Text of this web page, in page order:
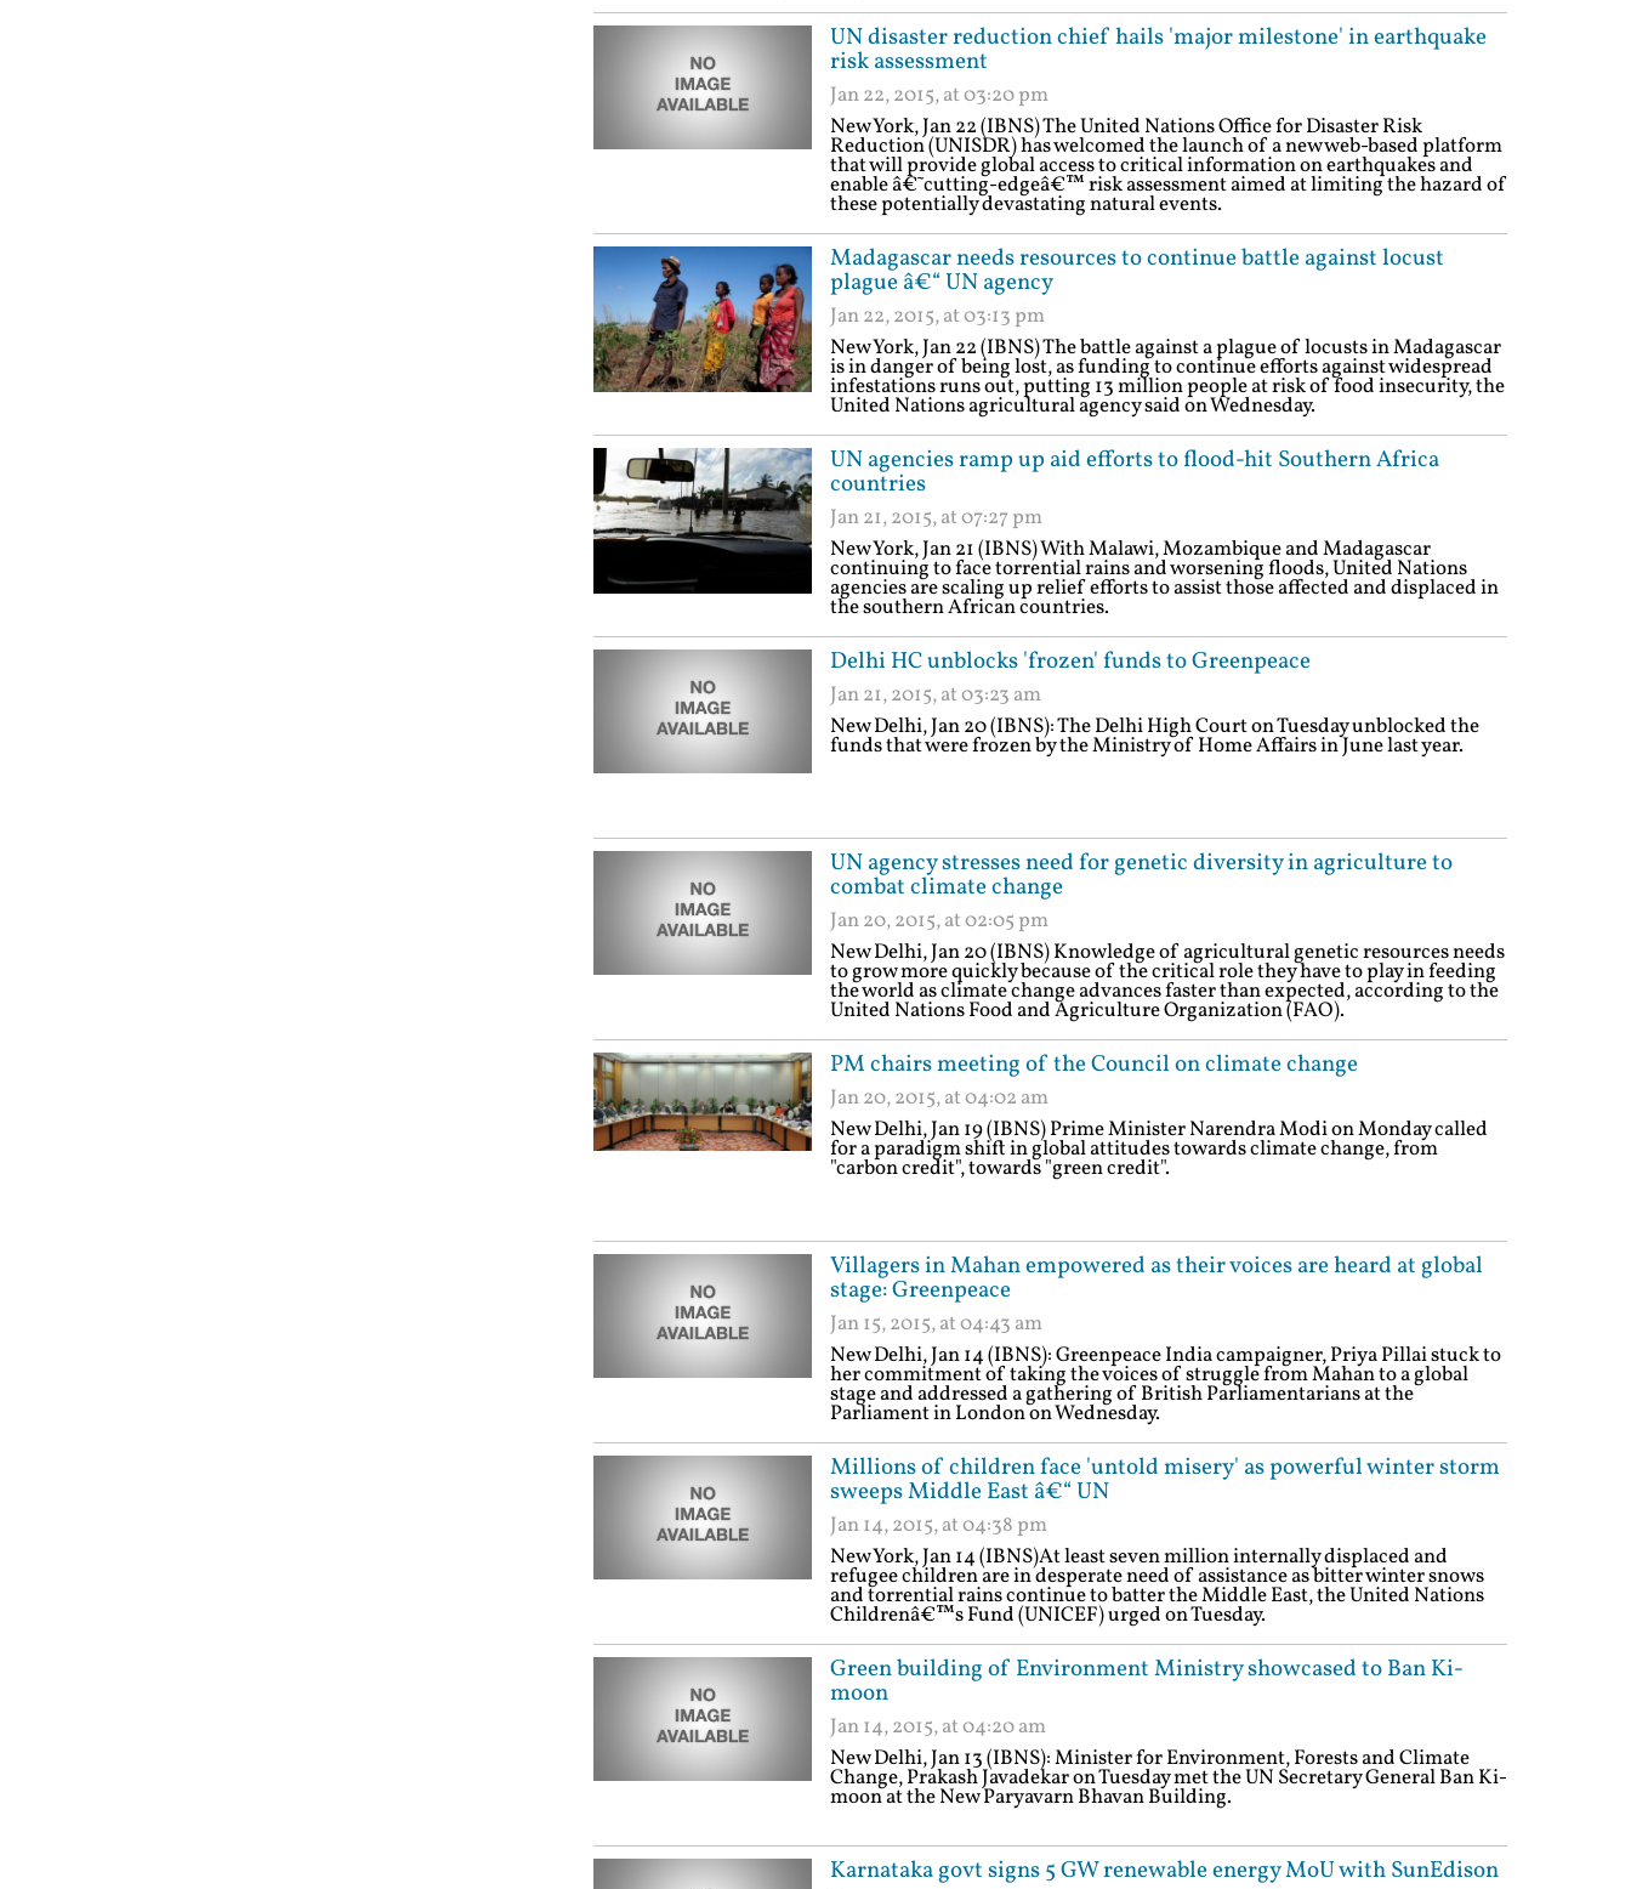
UN disaster reduction chief hails 'major milestone' in earthquake
risk assessment
Jan 22, 2015, at 03:20 pm
New York, Jan 22 (IBNS) The United Nations Office for Disaster Risk
Reduction (UNISDR) has welcomed the launch of a new web-based platform
that will provide global access to critical information on earthquakes and
enable â€˜cutting-edgeâ€™ risk assessment aimed at limiting the hazard of
these potentially devastating natural events.
Madagascar needs resources to continue battle against locust
plague â€“ UN agency
Jan 22, 2015, at 03:13 pm
New York, Jan 22 (IBNS) The battle against a plague of locusts in Madagascar
is in danger of being lost, as funding to continue efforts against widespread
infestations runs out, putting 13 million people at risk of food insecurity, the
United Nations agricultural agency said on Wednesday.
UN agencies ramp up aid efforts to flood-hit Southern Africa
countries
Jan 21, 2015, at 07:27 pm
New York, Jan 21 (IBNS) With Malawi, Mozambique and Madagascar
continuing to face torrential rains and worsening floods, United Nations
agencies are scaling up relief efforts to assist those affected and displaced in
the southern African countries.
Delhi HC unblocks 'frozen' funds to Greenpeace
Jan 21, 2015, at 03:23 am
New Delhi, Jan 20 (IBNS): The Delhi High Court on Tuesday unblocked the
funds that were frozen by the Ministry of Home Affairs in June last year.
UN agency stresses need for genetic diversity in agriculture to
combat climate change
Jan 20, 2015, at 02:05 pm
New Delhi, Jan 20 (IBNS) Knowledge of agricultural genetic resources needs
to grow more quickly because of the critical role they have to play in feeding
the world as climate change advances faster than expected, according to the
United Nations Food and Agriculture Organization (FAO).
PM chairs meeting of the Council on climate change
Jan 20, 2015, at 04:02 am
New Delhi, Jan 19 (IBNS) Prime Minister Narendra Modi on Monday called
for a paradigm shift in global attitudes towards climate change, from
"carbon credit", towards "green credit".
Villagers in Mahan empowered as their voices are heard at global
stage: Greenpeace
Jan 15, 2015, at 04:43 am
New Delhi, Jan 14 (IBNS): Greenpeace India campaigner, Priya Pillai stuck to
her commitment of taking the voices of struggle from Mahan to a global
stage and addressed a gathering of British Parliamentarians at the
Parliament in London on Wednesday.
Millions of children face 'untold misery' as powerful winter storm
sweeps Middle East â€“ UN
Jan 14, 2015, at 04:38 pm
New York, Jan 14 (IBNS)At least seven million internally displaced and
refugee children are in desperate need of assistance as bitter winter snows
and torrential rains continue to batter the Middle East, the United Nations
Childrenâ€™s Fund (UNICEF) urged on Tuesday.
Green building of Environment Ministry showcased to Ban Ki-
moon
Jan 14, 2015, at 04:20 am
New Delhi, Jan 13 (IBNS): Minister for Environment, Forests and Climate
Change, Prakash Javadekar on Tuesday met the UN Secretary General Ban Ki-
moon at the New Paryavarn Bhavan Building.
Karnataka govt signs 5 GW renewable energy MoU with SunEdison